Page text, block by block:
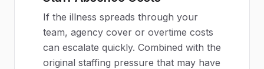
If the illness spreads through your
team, agency cover or overtime costs
can escalate quickly. Combined with the
original staffing pressure that may have